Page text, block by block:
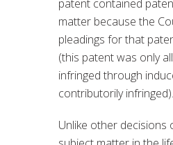
patent contained
matter because the
pleadings for that
(this patent was only
infringed through
contributorily infringed).
Unlike other decisions